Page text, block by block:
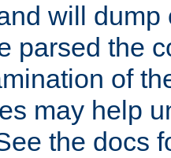
will dump
parsed the
of
may help
the docs